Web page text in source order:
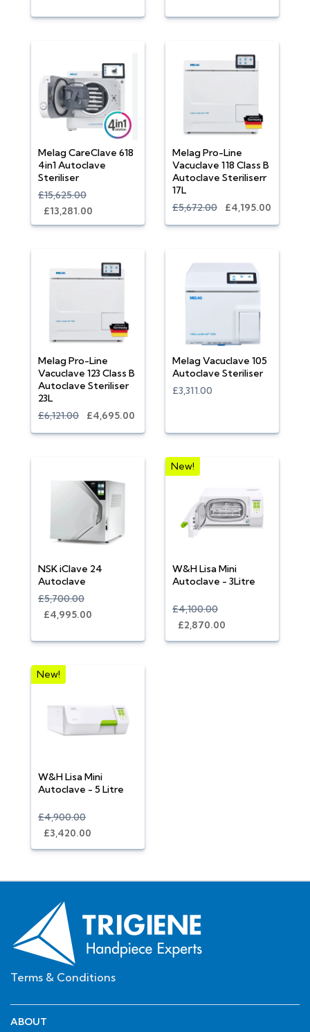
Melag CareClave 618
4in1 Autoclave
Steriliser
£15,625.00
£13,281.00
Melag Pro-Line
Vacuclave 118 Class B
Autoclave Steriliserr
17L
£5,672.00
£4,195.00
Melag Pro-Line
Vacuclave 123 Class B
Autoclave Steriliser
23L
£6,121.00
£4,695.00
Melag Vacuclave 105
Autoclave Steriliser
£3,311.00
NSK iClave 24
Autoclave
£5,700.00
£4,995.00
W&H Lisa Mini
Autoclave - 3Litre
New!
£4,100.00
£2,870.00
W&H Lisa Mini
Autoclave - 5 Litre
New!
£4,900.00
£3,420.00
Terms & Conditions
ABOUT